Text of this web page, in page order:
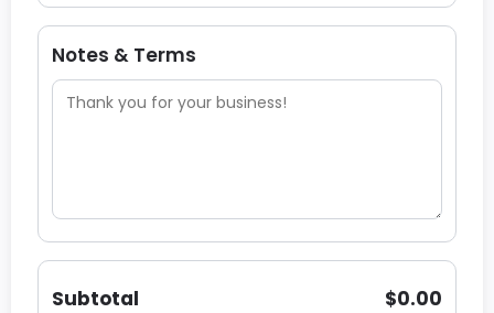
Notes & Terms
Subtotal $0.00